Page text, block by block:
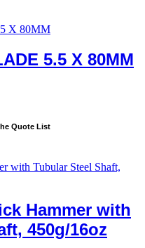
5.5 X 80MM
Quote List
Hammer with
450g/16oz